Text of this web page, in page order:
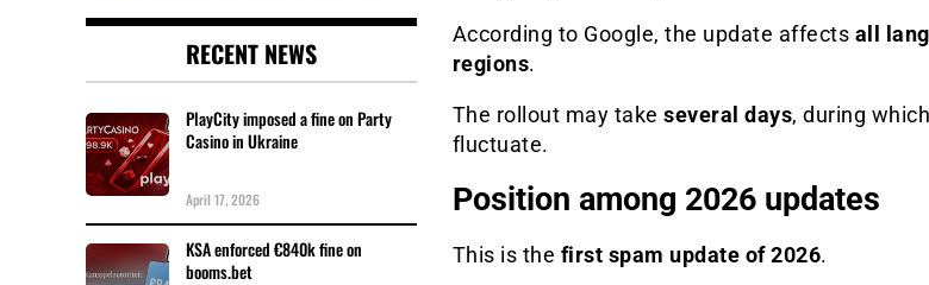
According to Google, the update affects all
regions.
The rollout may take several days, during
fluctuate.
Position among 2026 updates
This is the first spam update of 2026.
RECENT NEWS
PlayCity imposed a fine on Party
Casino in Ukraine
April 17, 2026
KSA enforced €840k fine on
booms.bet